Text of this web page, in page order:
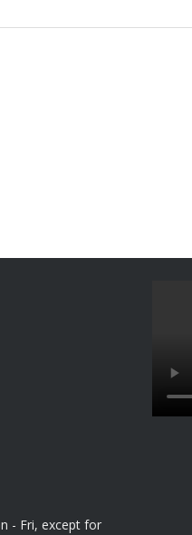
- Fri, except for